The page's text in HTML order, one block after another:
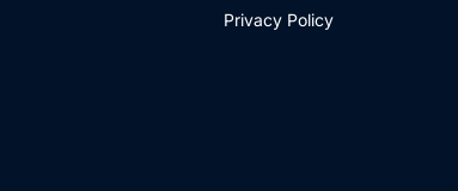
Privacy Policy